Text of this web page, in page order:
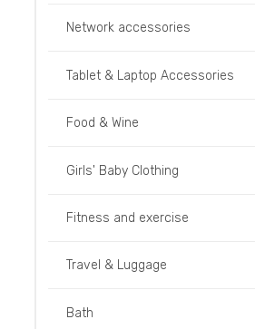
Network accessories
Tablet & Laptop Accessories
Food & Wine
Girls' Baby Clothing
Fitness and exercise
Travel & Luggage
Bath